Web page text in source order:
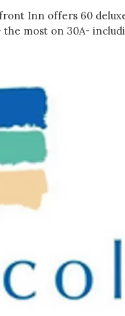
To Do
chance to win a $500
Inn offers 60
the most on 30A-